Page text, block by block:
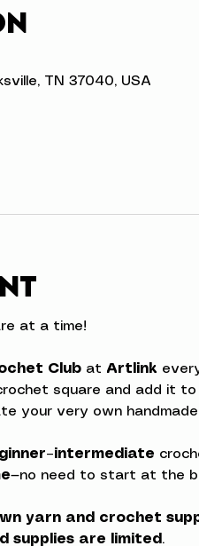
TN 37040, USA
at a time!
Club at Artlink
square and add it
your very own
—no need to start at the
yarn and crochet
supplies are limited.